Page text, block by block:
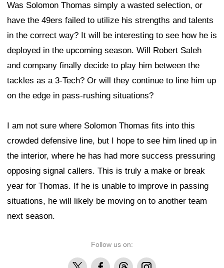
Was Solomon Thomas simply a wasted selection, or
have the 49ers failed to utilize his strengths and talents
in the correct way? It will be interesting to see how he is
deployed in the upcoming season. Will Robert Saleh
and company finally decide to play him between the
tackles as a 3-Tech? Or will they continue to line him up
on the edge in pass-rushing situations?
I am not sure where Solomon Thomas fits into this
crowded defensive line, but I hope to see him lined up in
the interior, where he has had more success pressuring
opposing signal callers. This is truly a make or break
year for Thomas. If he is unable to improve in passing
situations, he will likely be moving on to another team
next season.
Follow us on:
X FacebookThreadsInstagram